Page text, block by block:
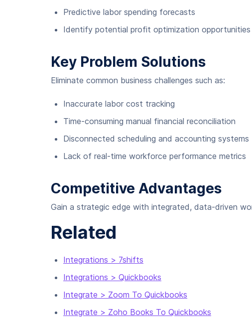
Predictive labor spending forecasts
Identify potential profit optimization opportunities
Key Problem Solutions
Eliminate common business challenges such as:
Inaccurate labor cost tracking
Time-consuming manual financial reconciliation
Disconnected scheduling and accounting systems
Lack of real-time workforce performance metrics
Competitive Advantages
Gain a strategic edge with integrated, data-driven
Related
Integrations > 7shifts
Integrations > Quickbooks
Integrate > Zoom To Quickbooks
Integrate > Zoho Books To Quickbooks